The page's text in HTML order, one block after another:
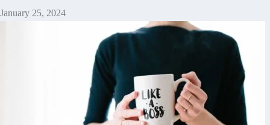
January 25, 2024